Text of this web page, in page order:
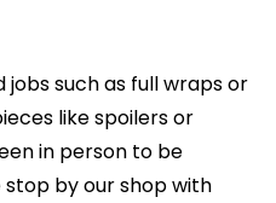
such as full wraps or
like spoilers or
in person to be
by our shop with